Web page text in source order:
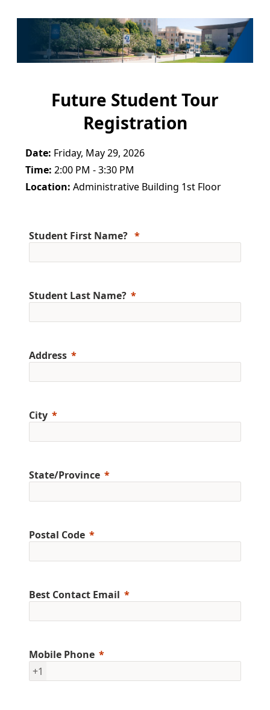
Future Student Tour
Registration
Date: Friday, May 29, 2026
Time: 2:00 PM - 3:30 PM
Location: Administrative Building 1st Floor
Student First Name?
Student Last Name?
Address
City
State/Province
Postal Code
Best Contact Email
Mobile Phone
+1